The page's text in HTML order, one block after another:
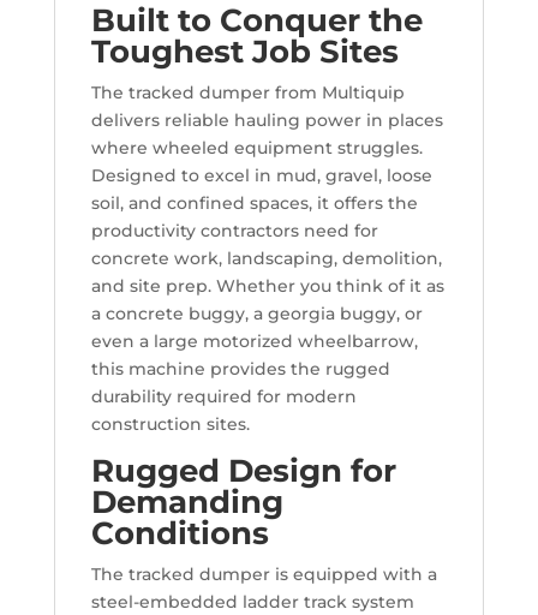
Built to Conquer the
Toughest Job Sites
The tracked dumper from Multiquip
delivers reliable hauling power in places
where wheeled equipment struggles.
Designed to excel in mud, gravel, loose
soil, and confined spaces, it offers the
productivity contractors need for
concrete work, landscaping, demolition,
and site prep. Whether you think of it as
a concrete buggy, a georgia buggy, or
even a large motorized wheelbarrow,
this machine provides the rugged
durability required for modern
construction sites.
Rugged Design for
Demanding
Conditions
The tracked dumper is equipped with a
steel-embedded ladder track system